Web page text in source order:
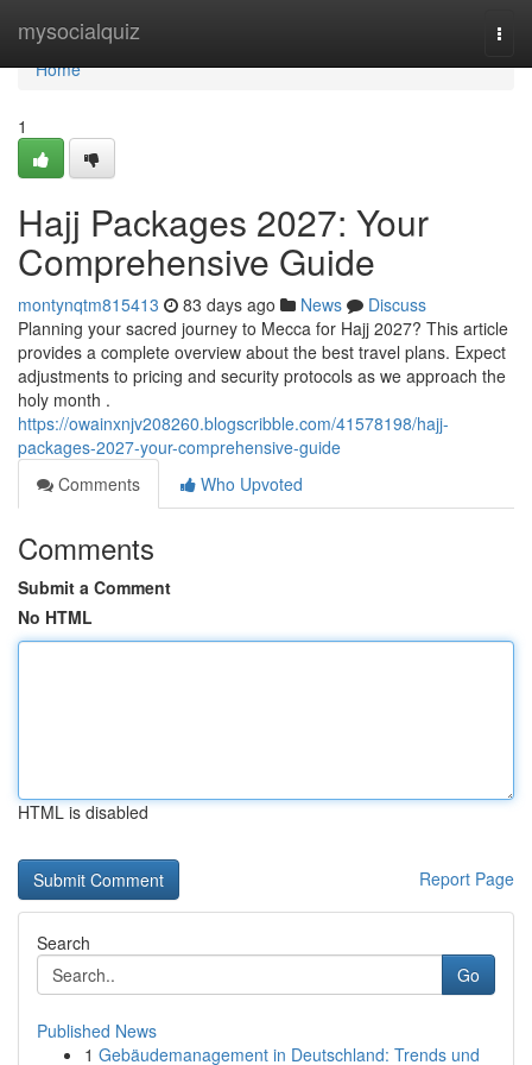
mysocialquiz
Home
Home
1
Hajj Packages 2027: Your
Comprehensive Guide
montynqtm815413 83 days ago News
Discuss
Planning your sacred journey to Mecca for Hajj 2027? This article
provides a complete overview about the best travel plans. Expect
adjustments to pricing and security protocols as we approach the
holy month .
https://owainxnjv208260.blogscribble.com/41578198/hajj-
packages-2027-your-comprehensive-guide
Comments
Who Upvoted
Comments
Submit a Comment
No HTML
HTML is disabled
Report Page
Search
Go
Published News
1 Gebäudemanagement in Deutschland: Trends und